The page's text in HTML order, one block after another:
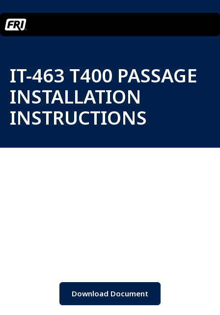
IT-463 T400 PASSAGE
INSTALLATION
INSTRUCTIONS
Download Document